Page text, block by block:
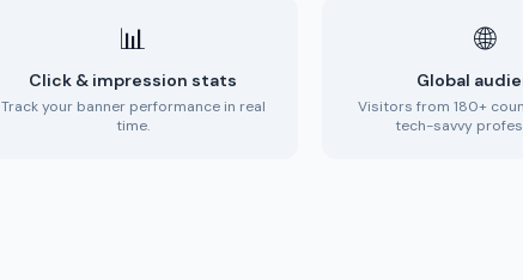
📊
Click & impression stats
Track your banner performance in real
time.
🌐
Global
Visitors from 180+
tech-savvy